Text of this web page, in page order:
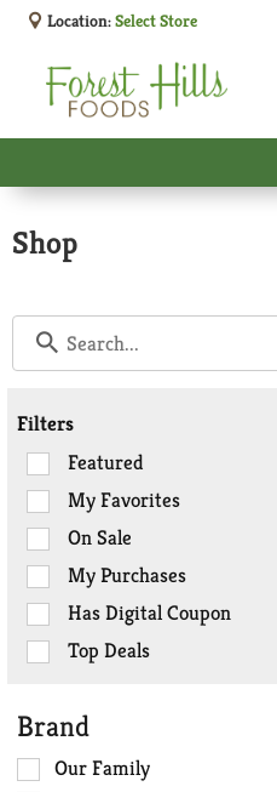
Location:Select Store
Shop
Filters
Selection
of
the
following
checkbox
filters
will
refresh
with
new
results.
Featured
My Favorites
On Sale
My Purchases
Has Digital Coupon
Top Deals
Brand
SelectionOur Family